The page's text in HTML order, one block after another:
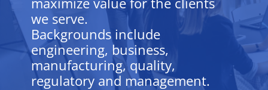
we serve.
Backgrounds include
engineering, business,
manufacturing, quality,
regulatory and management.